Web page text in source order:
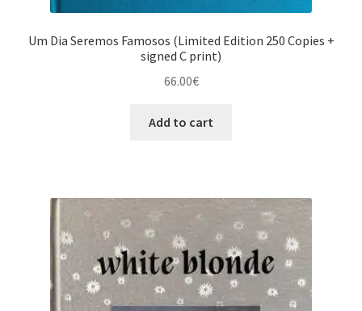
Um Dia Seremos Famosos (Limited Edition 250 Copies +
signed C print)
66.00€
Add to cart